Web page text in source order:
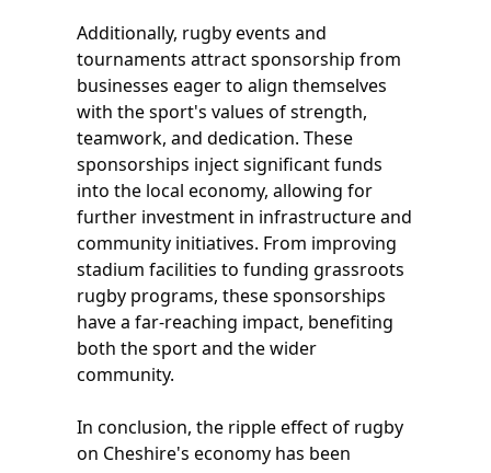
Additionally, rugby events and
tournaments attract sponsorship from
businesses eager to align themselves
with the sport's values of strength,
teamwork, and dedication. These
sponsorships inject significant funds
into the local economy, allowing for
further investment in infrastructure and
community initiatives. From improving
stadium facilities to funding grassroots
rugby programs, these sponsorships
have a far-reaching impact, benefiting
both the sport and the wider
community.
In conclusion, the ripple effect of rugby
on Cheshire's economy has been